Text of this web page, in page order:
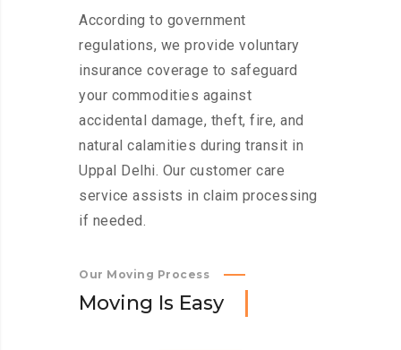
According to government
regulations, we provide voluntary
insurance coverage to safeguard
your commodities against
accidental damage, theft, fire, and
natural calamities during transit in
Uppal Delhi. Our customer care
service assists in claim processing
if needed.
Our Moving Process
Moving Is Easy